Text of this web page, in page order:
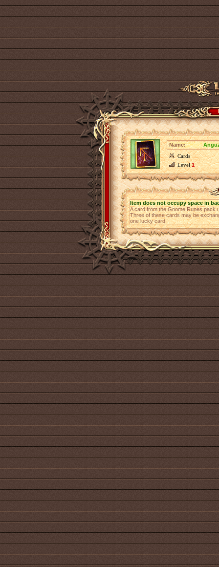
Name:
Cards
Level1
Item does not occupy space in
A card from the Gnome Runes pack
Three of these cards may be
one lucky card.